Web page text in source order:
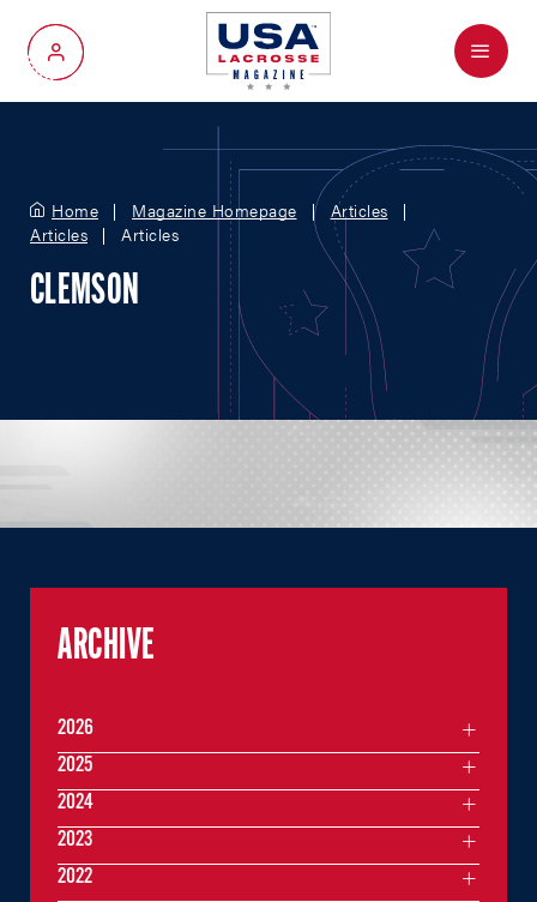
My Account
Menu
Home Magazine Homepage
Articles
Articles
Articles
CLEMSON
ARCHIVE
2026
2025
2024
2023
2022